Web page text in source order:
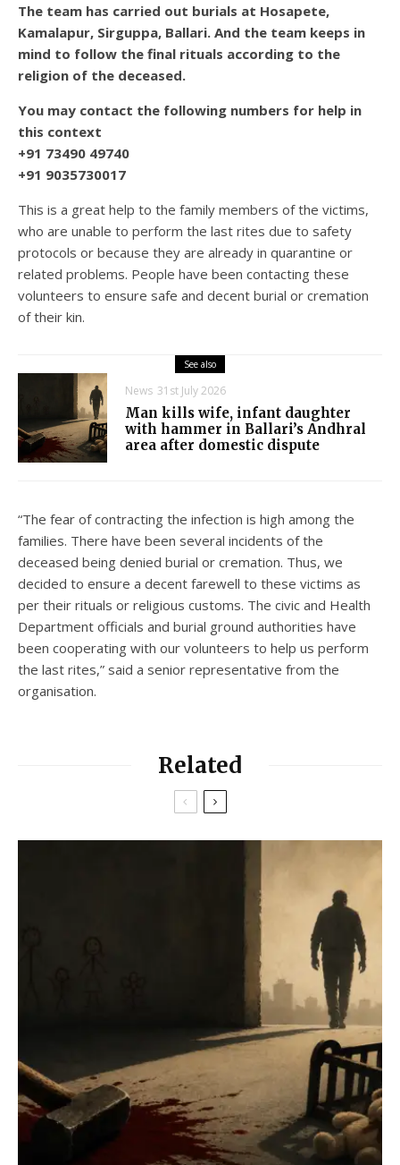
The team has carried out burials at Hosapete,
Kamalapur, Sirguppa, Ballari. And the team keeps in
mind to follow the final rituals according to the
religion of the deceased.
You may contact the following numbers for help in
this context
+91 73490 49740
+91 9035730017
This is a great help to the family members of the victims,
who are unable to perform the last rites due to safety
protocols or because they are already in quarantine or
related problems. People have been contacting these
volunteers to ensure safe and decent burial or cremation
of their kin.
See also
News 31st July 2026
Man kills wife, infant daughter
with hammer in Ballari’s Andhral
area after domestic dispute
“The fear of contracting the infection is high among the
families. There have been several incidents of the
deceased being denied burial or cremation. Thus, we
decided to ensure a decent farewell to these victims as
per their rituals or religious customs. The civic and Health
Department officials and burial ground authorities have
been cooperating with our volunteers to help us perform
the last rites,” said a senior representative from the
organisation.
Related